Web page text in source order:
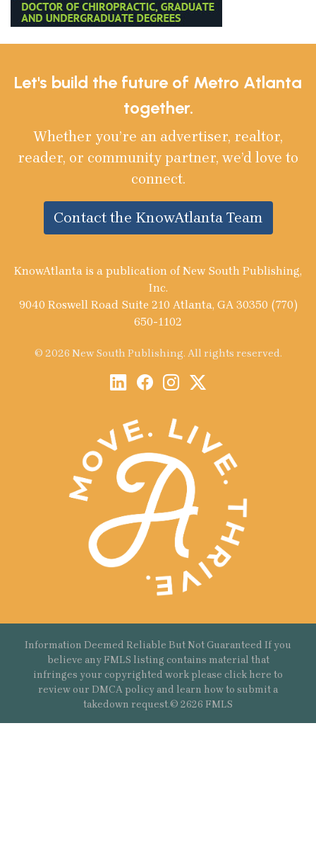
Let's build the future of Metro Atlanta
together.
Whether you’re an advertiser, realtor,
reader, or community partner, we’d love to
connect.
Contact the KnowAtlanta Team
KnowAtlanta is a publication of New South Publishing,
Inc.
9040 Roswell Road Suite 210 Atlanta, GA 30350 (770)
650-1102
© 2026 New South Publishing. All rights reserved.
Information Deemed Reliable But Not Guaranteed If you
believe any FMLS listing contains material that
infringes your copyrighted work please click here to
review our DMCA policy and learn how to submit a
takedown request.© 2626 FMLS